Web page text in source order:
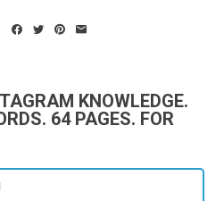
KNOWLEDGE.
64 PAGES. FOR